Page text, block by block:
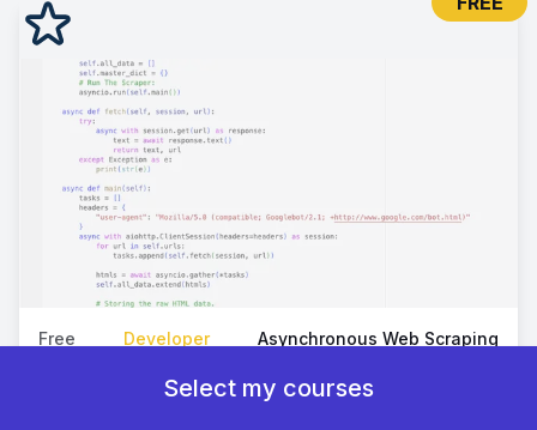
Free Developer Asynchronous Web Scraping
How To Scrape Web Pages At Scale
Select my courses